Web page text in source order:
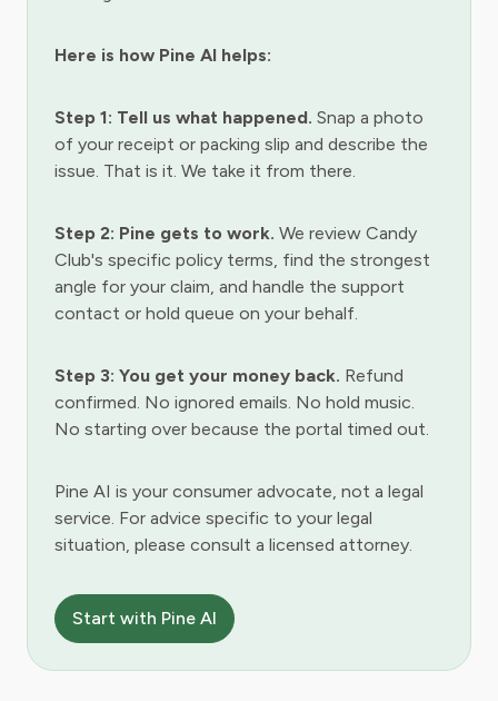
Here is how Pine AI helps:
Step 1: Tell us what happened. Snap a photo
of your receipt or packing slip and describe the
issue. That is it. We take it from there.
Step 2: Pine gets to work. We review Candy
Club's specific policy terms, find the strongest
angle for your claim, and handle the support
contact or hold queue on your behalf.
Step 3: You get your money back. Refund
confirmed. No ignored emails. No hold music.
No starting over because the portal timed out.
Pine AI is your consumer advocate, not a legal
service. For advice specific to your legal
situation, please consult a licensed attorney.
Start with Pine AI